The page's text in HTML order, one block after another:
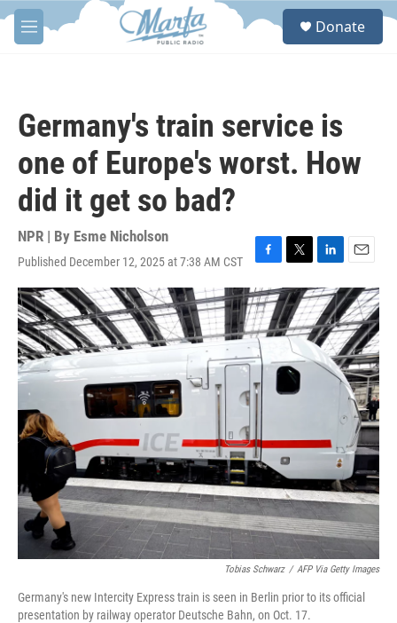
Skip to main content
M
e
S
Donate
Germany's train service is
one of Europe's worst. How
did it get so bad?
NPR | By Esme Nicholson
Published December 12, 2025 at 7:38 AM CST
F
a
c
e
b
o
o
k
T
w
i
t
t
e
r
L
i
n
k
e
d
I
E
m
a
i
l
Tobias Schwarz / AFP Via Getty Images
Germany's new Intercity Express train is seen in Berlin prior to its official
presentation by railway operator Deutsche Bahn, on Oct. 17.